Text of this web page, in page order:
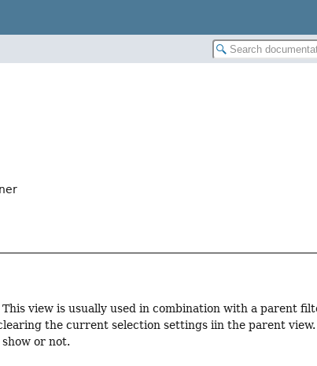
view is usually used in combination with a parent
the current selection settings iin the parent
or not.